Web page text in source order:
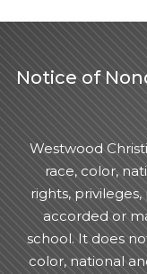
Notice of
Westwood
race, color,
rights,
accorded or
school. It does
color, national